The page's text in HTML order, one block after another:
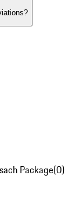
Package(0)